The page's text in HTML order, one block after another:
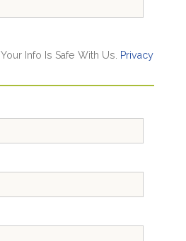
Your Info Is Safe With Us.
Privacy